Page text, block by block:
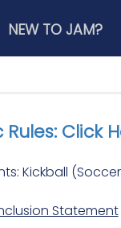
NEW TO JAM?
Click
Kickball
Statement